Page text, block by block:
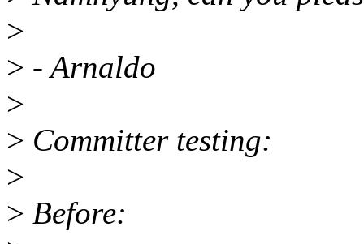
>
> - Arnaldo
>
> Committer testing:
>
> Before: